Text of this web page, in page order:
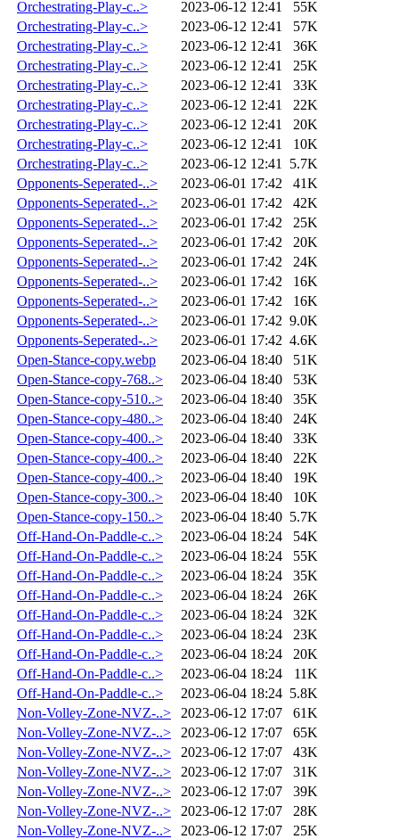
Orchestrating-Play-c..> 2023-06-12 12:41
55K
Orchestrating-Play-c..>
2023-06-12 12:41
57K
Orchestrating-Play-c..>
2023-06-12 12:41
36K
Orchestrating-Play-c..>
2023-06-12 12:41
25K
Orchestrating-Play-c..>
2023-06-12 12:41
33K
Orchestrating-Play-c..>
2023-06-12 12:41
22K
Orchestrating-Play-c..>
2023-06-12 12:41
20K
Orchestrating-Play-c..>
2023-06-12 12:41
10K
Orchestrating-Play-c..>
2023-06-12 12:41
5.7K
Opponents-Seperated-..>
2023-06-01 17:42
41K
Opponents-Seperated-..>
2023-06-01 17:42
42K
Opponents-Seperated-..>
2023-06-01 17:42
25K
Opponents-Seperated-..>
2023-06-01 17:42
20K
Opponents-Seperated-..>
2023-06-01 17:42
24K
Opponents-Seperated-..>
2023-06-01 17:42
16K
Opponents-Seperated-..>
2023-06-01 17:42
16K
Opponents-Seperated-..>
2023-06-01 17:42 9.0K
Opponents-Seperated-..>
2023-06-01 17:42 4.6K
Open-Stance-copy.webp
2023-06-04 18:40
51K
Open-Stance-copy-768..>
2023-06-04 18:40
53K
Open-Stance-copy-510..>
2023-06-04 18:40
35K
Open-Stance-copy-480..>
2023-06-04 18:40
24K
Open-Stance-copy-400..>
2023-06-04 18:40
33K
Open-Stance-copy-400..>
2023-06-04 18:40
22K
Open-Stance-copy-400..>
2023-06-04 18:40
19K
Open-Stance-copy-300..>
2023-06-04 18:40
10K
Open-Stance-copy-150..>
2023-06-04 18:40 5.7K
Off-Hand-On-Paddle-c..>
2023-06-04 18:24
54K
Off-Hand-On-Paddle-c..>
2023-06-04 18:24
55K
Off-Hand-On-Paddle-c..>
2023-06-04 18:24
35K
Off-Hand-On-Paddle-c..>
2023-06-04 18:24
26K
Off-Hand-On-Paddle-c..>
2023-06-04 18:24
32K
Off-Hand-On-Paddle-c..>
2023-06-04 18:24
23K
Off-Hand-On-Paddle-c..>
2023-06-04 18:24
20K
Off-Hand-On-Paddle-c..>
2023-06-04 18:24
11K
Off-Hand-On-Paddle-c..>
2023-06-04 18:24 5.8K
Non-Volley-Zone-NVZ-..>
2023-06-12 17:07
61K
Non-Volley-Zone-NVZ-..>
2023-06-12 17:07
65K
Non-Volley-Zone-NVZ-..>
2023-06-12 17:07
43K
Non-Volley-Zone-NVZ-..>
2023-06-12 17:07
31K
Non-Volley-Zone-NVZ-..>
2023-06-12 17:07
39K
Non-Volley-Zone-NVZ-..>
2023-06-12 17:07
28K
Non-Volley-Zone-NVZ-..>
2023-06-12 17:07
25K